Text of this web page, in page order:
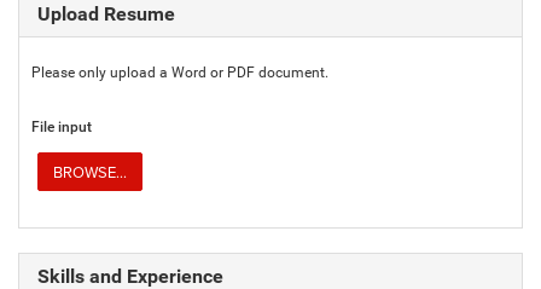
Upload Resume
Please only upload a Word or PDF document.
File input
BROWSE...
Skills and Experience